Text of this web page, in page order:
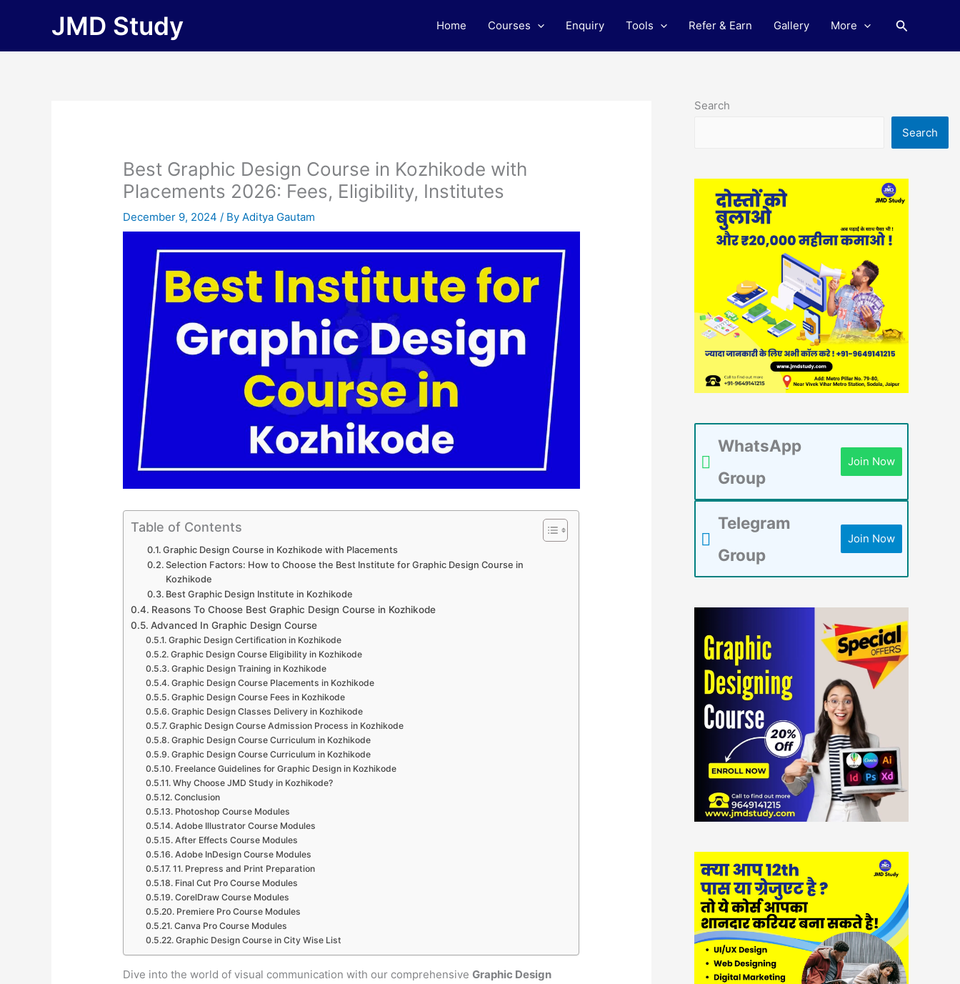
JMD Study Home Courses Enquiry Tools Refer & Earn Gallery More Search
Best Graphic Design Course in Kozhikode with
Placements 2026: Fees, Eligibility, Institutes
December 9, 2024/ ByAditya Gautam
Table of Contents
Graphic Design Course in Kozhikode with Placements
Selection Factors: How to Choose the Best Institute for Graphic Design Course in
Kozhikode
Best Graphic Design Institute in Kozhikode
Reasons To Choose Best Graphic Design Course in Kozhikode
Advanced In Graphic Design Course
Graphic Design Certification in Kozhikode
Graphic Design Course Eligibility in Kozhikode
Graphic Design Training in Kozhikode
Graphic Design Course Placements in Kozhikode
Graphic Design Course Fees in Kozhikode
Graphic Design Classes Delivery in Kozhikode
Graphic Design Course Admission Process in Kozhikode
Graphic Design Course Curriculum in Kozhikode
Graphic Design Course Curriculum in Kozhikode
Freelance Guidelines for Graphic Design in Kozhikode
Why Choose JMD Study in Kozhikode?
Conclusion
Photoshop Course Modules
Adobe Illustrator Course Modules
After Effects Course Modules
Adobe InDesign Course Modules
11. Prepress and Print Preparation
Final Cut Pro Course Modules
CorelDraw Course Modules
Premiere Pro Course Modules
Canva Pro Course Modules
Graphic Design Course in City Wise List
Dive into the world of visual communication with our comprehensiveGraphic Design
Search
Search
WhatsApp
Group
Join Now
Telegram
Group
Join Now